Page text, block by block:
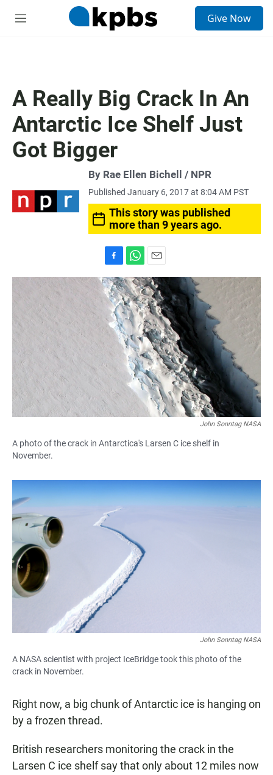
M
Give Now
A Really Big Crack In An
Antarctic Ice Shelf Just
Got Bigger
By Rae Ellen Bichell / NPR
Published January 6, 2017 at 8:04 AM PST
This story was published
more than 9 years ago.
a
c
e
b
o
o
h
a
t
s
A
p
p
m
a
i
l
John Sonntag NASA
A photo of the crack in Antarctica's Larsen C ice shelf in
November.
John Sonntag NASA
A NASA scientist with project IceBridge took this photo of the
crack in November.
Right now, a big chunk of Antarctic ice is hanging on
by a frozen thread.
British researchers monitoring the crack in the
Larsen C ice shelf say that only about 12 miles now